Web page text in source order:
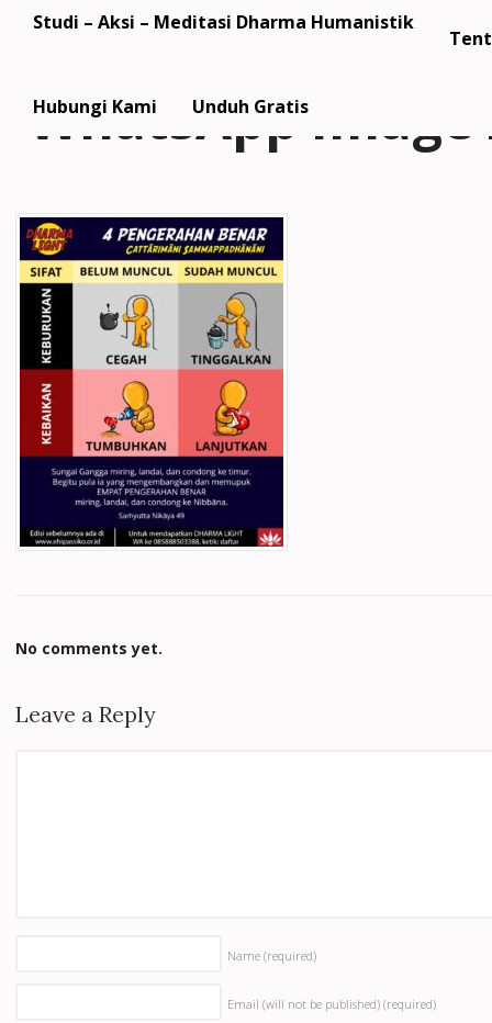
Studi – Aksi – Meditasi Dharma Humanistik
Hubungi Kami Unduh Gratis
WhatsApp Image
No comments yet.
Leave a Reply
Name (required)
Email (will not be published) (required)